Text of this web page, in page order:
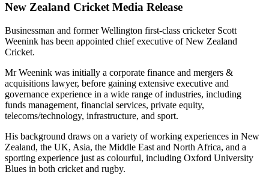
New Zealand Cricket Media Release
Businessman and former Wellington first-class cricketer Scott
Weenink has been appointed chief executive of New Zealand
Cricket.
Mr Weenink was initially a corporate finance and mergers &
acquisitions lawyer, before gaining extensive executive and
governance experience in a wide range of industries, including
funds management, financial services, private equity,
telecoms/technology, infrastructure, and sport.
His background draws on a variety of working experiences in New
Zealand, the UK, Asia, the Middle East and North Africa, and a
sporting experience just as colourful, including Oxford University
Blues in both cricket and rugby.